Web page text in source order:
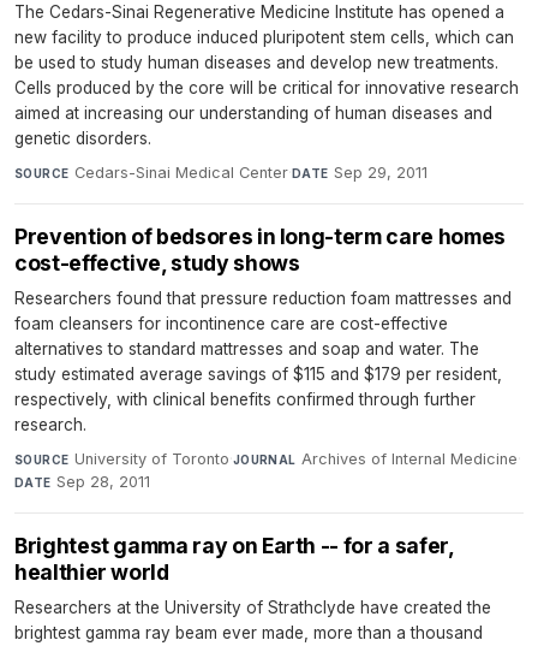
The Cedars-Sinai Regenerative Medicine Institute has opened a
new facility to produce induced pluripotent stem cells, which can
be used to study human diseases and develop new treatments.
Cells produced by the core will be critical for innovative research
aimed at increasing our understanding of human diseases and
genetic disorders.
SOURCE Cedars-Sinai Medical Center·DATE Sep 29, 2011
Prevention of bedsores in long-term care homes
cost-effective, study shows
Researchers found that pressure reduction foam mattresses and
foam cleansers for incontinence care are cost-effective
alternatives to standard mattresses and soap and water. The
study estimated average savings of $115 and $179 per resident,
respectively, with clinical benefits confirmed through further
research.
SOURCE University of Toronto·JOURNAL Archives of Internal Medicine·
DATE Sep 28, 2011
Brightest gamma ray on Earth -- for a safer,
healthier world
Researchers at the University of Strathclyde have created the
brightest gamma ray beam ever made, more than a thousand